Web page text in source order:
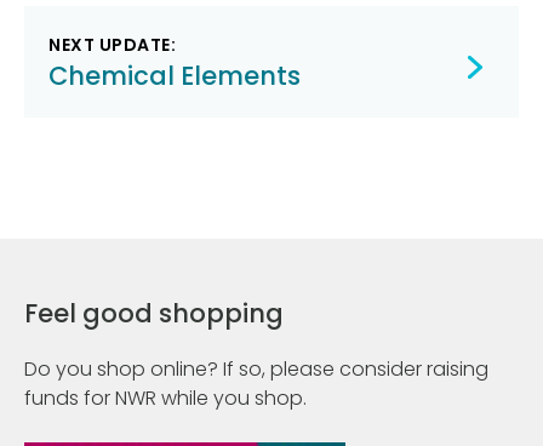
NEXT UPDATE:
Chemical Elements
Feel good shopping
Do you shop online? If so, please consider raising
funds for NWR while you shop.